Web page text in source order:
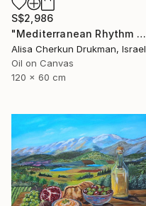
S$2,986
"Mediterranean Rhythm — Sun, Sea and Red Earth (150*60 cm)" Painting
Alisa Cherkun Drukman, Israel
Oil on Canvas
120 x 60 cm